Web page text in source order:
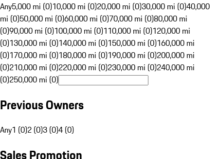
Any5,000 mi (0)10,000 mi (0)20,000 mi (0)30,000 mi (0)40,000
mi (0)50,000 mi (0)60,000 mi (0)70,000 mi (0)80,000 mi
(0)90,000 mi (0)100,000 mi (0)110,000 mi (0)120,000 mi
(0)130,000 mi (0)140,000 mi (0)150,000 mi (0)160,000 mi
(0)170,000 mi (0)180,000 mi (0)190,000 mi (0)200,000 mi
(0)210,000 mi (0)220,000 mi (0)230,000 mi (0)240,000 mi
(0)250,000 mi (0)
Previous Owners
Any1 (0)2 (0)3 (0)4 (0)
Sales Promotion